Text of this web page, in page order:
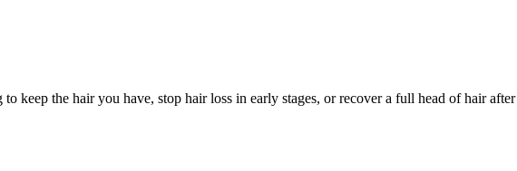
keep the hair you have, stop hair loss in early stages, or recover a full head of hair